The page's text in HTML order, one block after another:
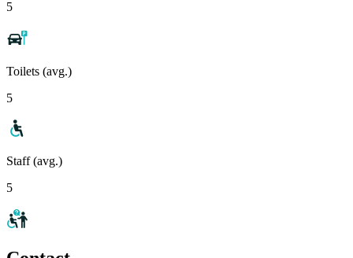
5
Toilets (avg.)
5
Staff (avg.)
5